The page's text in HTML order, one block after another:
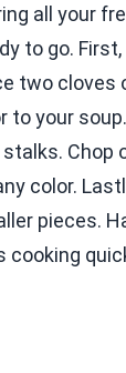
all your
to go.
two cloves
to your
Chop
color.
pieces.
cooking